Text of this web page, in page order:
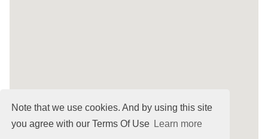
Note that we use cookies. And by using this site
you agree with our Terms Of Use Learn more